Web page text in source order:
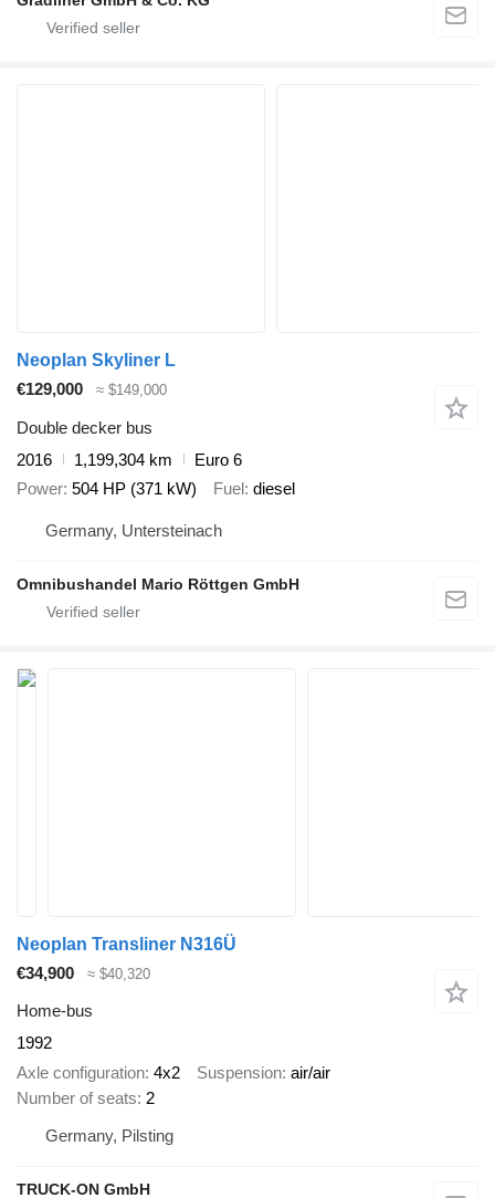
Neoplan Skyliner L
€129,000
≈ $149,000
Double decker bus
2016
1,199,304 km
Euro 6
Power 504 HP (371 kW) Fuel diesel
Germany, Untersteinach
Omnibushandel Mario Röttgen GmbH
Neoplan Transliner N316Ü
€34,900
≈ $40,320
Home-bus
1992
Axle configuration 4x2 Suspension air/air
Number of seats 2
Germany, Pilsting
TRUCK-ON GmbH